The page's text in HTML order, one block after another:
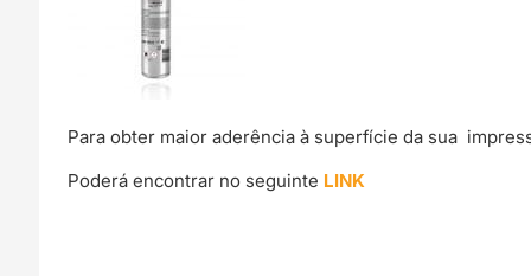
Para obter maior aderência à superfície da sua
Poderá encontrar no seguinte LINK